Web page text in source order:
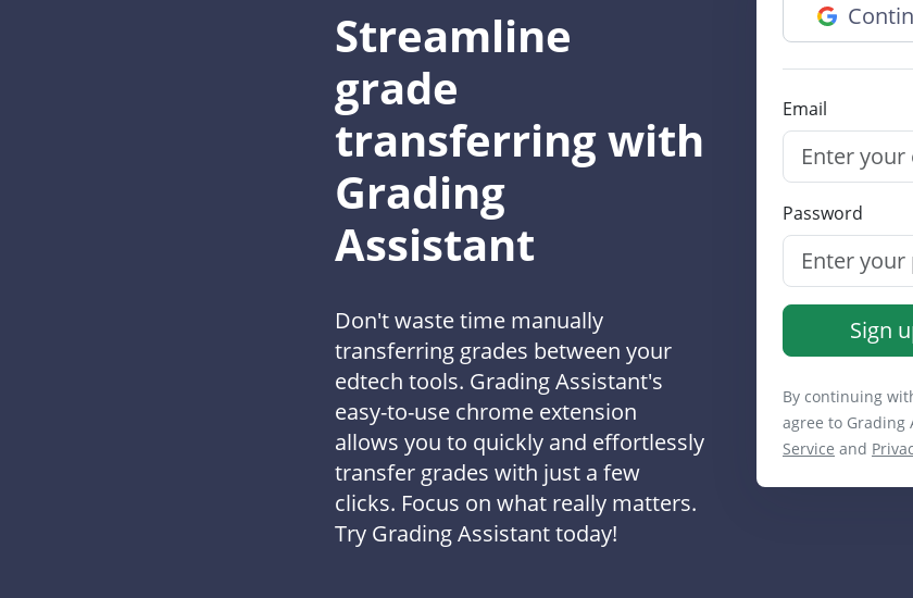
Streamline
grade
transferring with
Grading
Assistant
Don't waste time manually
transferring grades between your
edtech tools. Grading Assistant's
easy-to-use chrome extension
allows you to quickly and effortlessly
transfer grades with just a few
clicks. Focus on what really matters.
Try Grading Assistant today!
Email
Password
Sign
By continuing
agree to Grading
Service and